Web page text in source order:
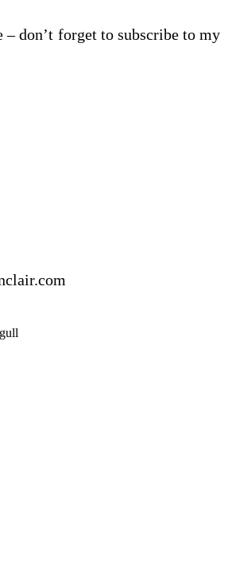
– don’t forget to subscribe to my